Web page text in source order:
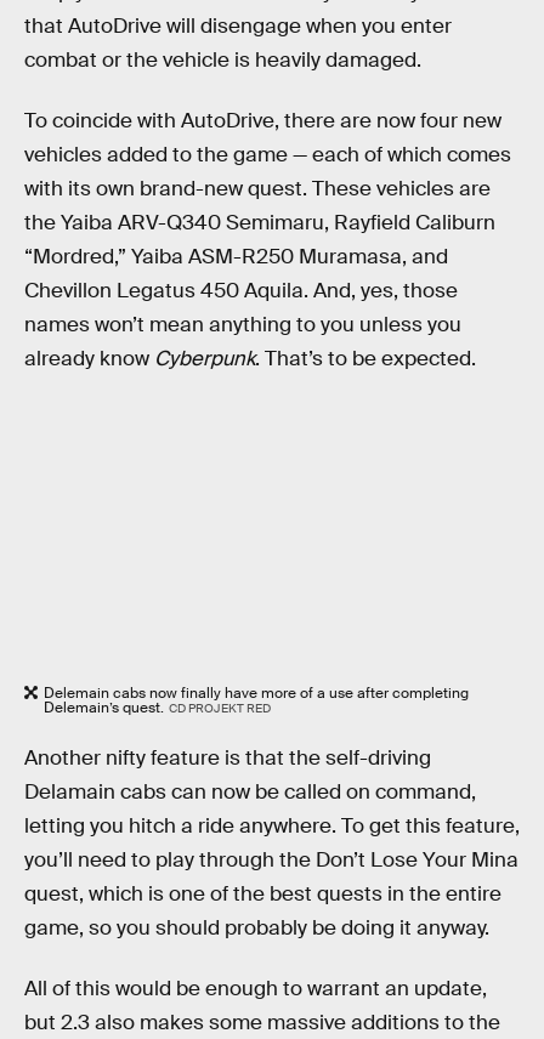
that AutoDrive will disengage when you enter
combat or the vehicle is heavily damaged.
To coincide with AutoDrive, there are now four new
vehicles added to the game — each of which comes
with its own brand-new quest. These vehicles are
the Yaiba ARV-Q340 Semimaru, Rayfield Caliburn
“Mordred,” Yaiba ASM-R250 Muramasa, and
Chevillon Legatus 450 Aquila. And, yes, those
names won’t mean anything to you unless you
already know Cyberpunk. That’s to be expected.
Delemain cabs now finally have more of a use after completing
Delemain’s quest. CD PROJEKT RED
Another nifty feature is that the self-driving
Delamain cabs can now be called on command,
letting you hitch a ride anywhere. To get this feature,
you’ll need to play through the Don’t Lose Your Mina
quest, which is one of the best quests in the entire
game, so you should probably be doing it anyway.
All of this would be enough to warrant an update,
but 2.3 also makes some massive additions to the